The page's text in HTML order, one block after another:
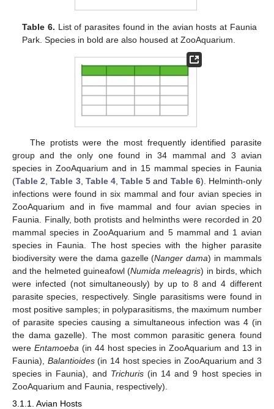
Table 6. List of parasites found in the avian hosts at Faunia
Park. Species in bold are also housed at ZooAquarium.
The protists were the most frequently identified parasite
group and the only one found in 34 mammal and 3 avian
species in ZooAquarium and in 15 mammal species in Faunia
(Table 2 ,Table 3, Table 4,Table 5 and Table 6). Helminth-only
infections were found in six mammal and four avian species in
ZooAquarium and in five mammal and four avian species in
Faunia. Finally, both protists and helminths were recorded in 20
mammal species in ZooAquarium and 5 mammal and 1 avian
species in Faunia. The host species with the higher parasite
biodiversity were the dama gazelle (Nanger dama) in mammals
and the helmeted guineafowl (Numida meleagris) in birds, which
were infected (not simultaneously) by up to 8 and 4 different
parasite species, respectively. Single parasitisms were found in
most positive samples; in polyparasitisms, the maximum number
of parasite species causing a simultaneous infection was 4 (in
the dama gazelle). The most common parasitic genera found
were Entamoeba (in 44 host species in ZooAquarium and 13 in
Faunia), Balantioides(in 14 host species in ZooAquarium and 3
species in Faunia), and Trichuris(in 14 and 9 host species in
ZooAquarium and Faunia, respectively).
3.1.1. Avian Hosts